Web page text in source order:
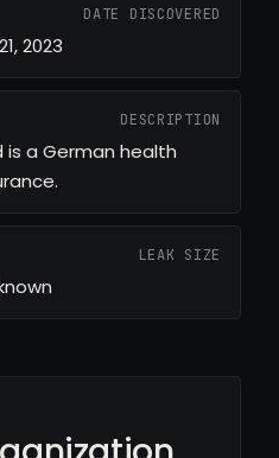
DATE DISCOVERED
2023
DESCRIPTION
is a German health
LEAK SIZE